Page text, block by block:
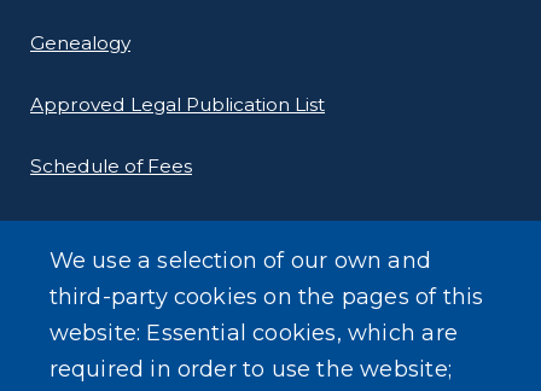
Genealogy
Approved Legal Publication List
Schedule of Fees
E-Filing Protocols
Conveyance Form (Notice of Sale)
We use a selection of our own and
third-party cookies on the pages of this
website: Essential cookies, which are
required in order to use the website;